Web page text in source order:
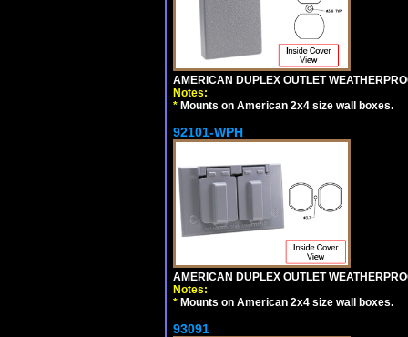
AMERICAN DUPLEX OUTLET
Notes:
* Mounts on American 2x4 size wall boxes.
92101-WPH
AMERICAN DUPLEX OUTLET
Notes:
* Mounts on American 2x4 size wall boxes.
93091